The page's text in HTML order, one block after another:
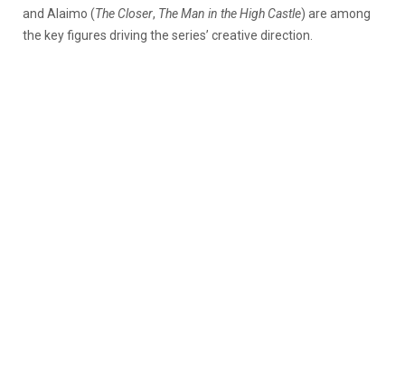
and Alaimo (The Closer, The Man in the High Castle) are among
the key figures driving the series’ creative direction.